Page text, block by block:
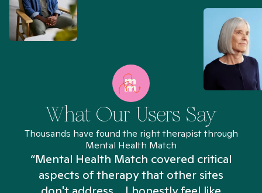
What Our Users Say
Thousands have found the right therapist through
Mental Health Match
“Mental Health Match covered critical
aspects of therapy that other sites